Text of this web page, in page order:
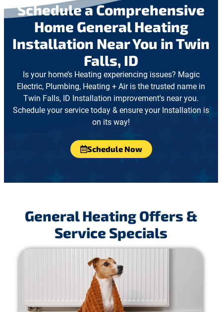
Schedule a Comprehensive
Home General Heating
Installation Near You in Twin
Falls, ID
Is your home’s Heating experiencing issues? Magic
Electric, Plumbing, Heating + Air is the trusted name in
Twin Falls, ID Installation improvement's near you.
Schedule your service today & ensure your Installation is
on its way!
Schedule Now
General Heating Offers &
Service Specials